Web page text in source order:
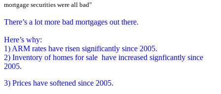
mortgage securities were all bad"
There’s a lot more bad mortgages out there.
Here’s why:
1) ARM rates have risen significantly since 2005.
2) Inventory of homes for sale have increased signficantly since
2005.
3) Prices have softened since 2005.